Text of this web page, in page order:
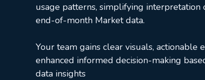
usage patterns, simplifying interpretation
end-of-month Market data.
Your team gains clear visuals, actionable
enhanced informed decision-making
data insights